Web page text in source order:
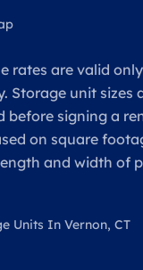
are valid
Storage unit
signing a
on square
and width of
Units In Vernon, CT